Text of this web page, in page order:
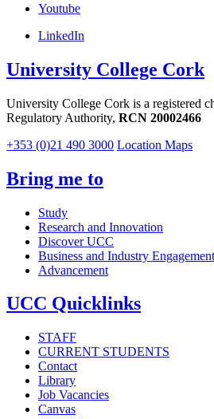
Youtube
LinkedIn
University College Cork
University College Cork is a registered
Regulatory Authority, RCN 20002466
+353 (0)21 490 3000 Location Maps
Bring me to
Study
Research and Innovation
Discover UCC
Business and Industry Engagement
Advancement
UCC Quicklinks
STAFF
CURRENT STUDENTS
Contact
Library
Job Vacancies
Canvas